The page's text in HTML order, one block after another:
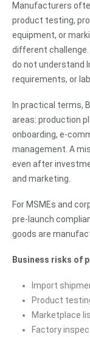
Manufacturers
product testing,
equipment, or
different challenge.
do not understand
requirements, or
In practical terms,
areas: production
onboarding, e-
management. A
even after
and marketing.
For MSMEs and
pre-launch
goods are
Business risks of
Import
Product
Marketplace
Factory